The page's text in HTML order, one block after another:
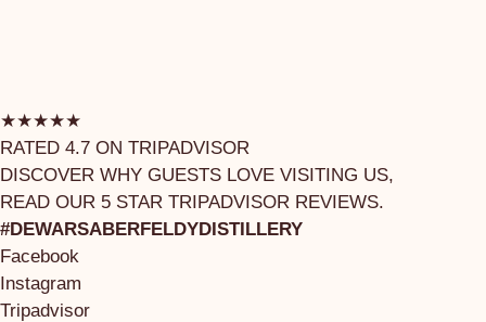
★★★★★
RATED 4.7 ON TRIPADVISOR
DISCOVER WHY GUESTS LOVE VISITING US,
READ OUR 5 STAR TRIPADVISOR REVIEWS.
#DEWARSABERFELDYDISTILLERY
Facebook
Instagram
Tripadvisor